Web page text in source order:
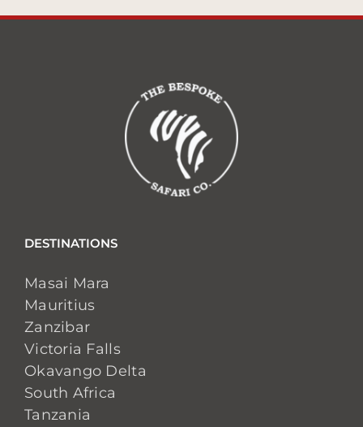
DESTINATIONS
Masai Mara
Mauritius
Zanzibar
Victoria Falls
Okavango Delta
South Africa
Tanzania